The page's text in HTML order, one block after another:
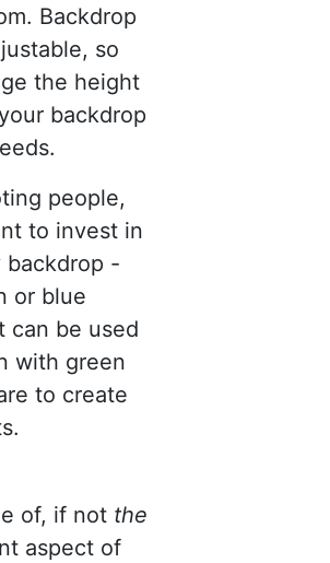
Backdrop
so
the height
backdrop
people,
to invest in
backdrop -
or blue
can be used
with green
to create
of, if not the
aspect of